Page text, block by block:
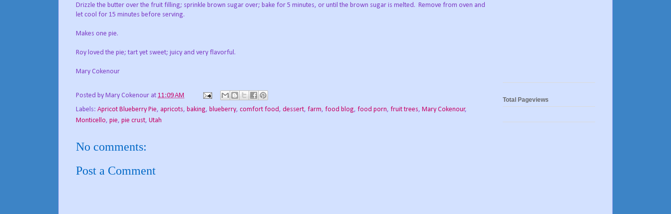
Drizzle the butter over the fruit filling; sprinkle brown sugar over; bake for 5 minutes, or until the brown sugar is melted. Remove from oven and
let cool for 15 minutes before serving.
Makes one pie.
Roy loved the pie; tart yet sweet; juicy and very flavorful.
Mary Cokenour
Posted by Mary Cokenour at 11:09 AM
Labels: Apricot Blueberry Pie, apricots, baking, blueberry, comfort food, dessert, farm, food blog, food porn, fruit trees, Mary Cokenour,
Monticello, pie, pie crust, Utah
No comments:
Post a Comment
Total Pageviews